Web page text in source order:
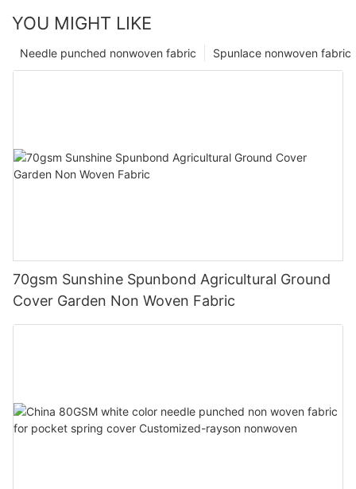
YOU MIGHT LIKE
Spunlace nonwoven fabric
Needle punched nonwoven fabric
70gsm Sunshine Spunbond Agricultural Ground
Cover Garden Non Woven Fabric